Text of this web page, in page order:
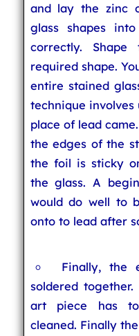
and lay the zinc
glass shapes
correctly.
required shape.
entire stained
technique
place of lead
the edges of the
the foil is sticky
the glass. A
would do well to
onto to lead after
Finally, the
soldered
art piece has
cleaned. Finally